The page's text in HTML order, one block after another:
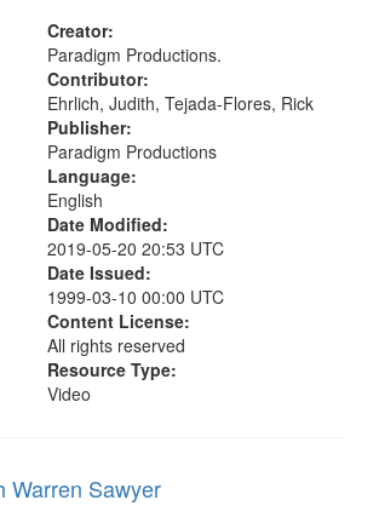
Creator:
Paradigm Productions.
Contributor:
Ehrlich, Judith, Tejada-Flores, Rick
Publisher:
Paradigm Productions
Language:
English
Date Modified:
2019-05-20 20:53 UTC
Date Issued:
1999-03-10 00:00 UTC
Content License:
All rights reserved
Resource Type:
Video
Warren Sawyer